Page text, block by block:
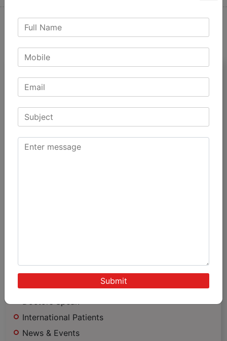
Share this post
Procedures
Knee Replacement
Hip Replacement
Arthroscopy
Other Joint Replacement
Patients Speak
Doctors Speak
International Patients
News & Events